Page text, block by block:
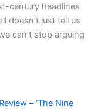
century headlines
doesn’t just tell us
can’t stop arguing
– ‘The Nine